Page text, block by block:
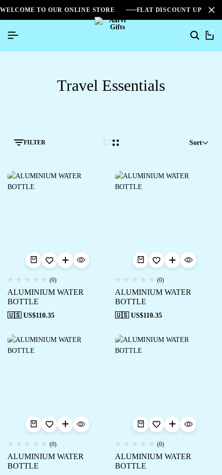
WELCOME TO OUR ONLINE STORE FLAT DISCOUNT UPTO
0
Travel Essentials
FILTER Sort
(0)
ALUMINIUM WATER
BOTTLE
🇺🇸 US$110.35
(0)
ALUMINIUM WATER
BOTTLE
🇺🇸 US$110.35
(0)
ALUMINIUM WATER
BOTTLE
(0)
ALUMINIUM WATER
BOTTLE